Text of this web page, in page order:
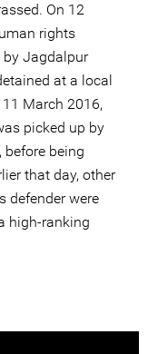
On 12
rights
by Jagdalpur
at a local
March 2016,
picked up by
being
that day, other
defender were
high-ranking